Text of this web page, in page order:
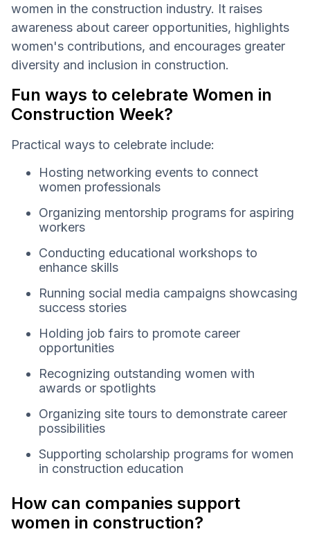
women in the construction industry. It raises
awareness about career opportunities, highlights
women's contributions, and encourages greater
diversity and inclusion in construction.
Fun ways to celebrate Women in
Construction Week?
Practical ways to celebrate include:
Hosting networking events to connect
women professionals
Organizing mentorship programs for aspiring
workers
Conducting educational workshops to
enhance skills
Running social media campaigns showcasing
success stories
Holding job fairs to promote career
opportunities
Recognizing outstanding women with
awards or spotlights
Organizing site tours to demonstrate career
possibilities
Supporting scholarship programs for women
in construction education
How can companies support
women in construction?